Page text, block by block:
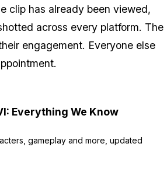
clip has already been viewed,
across every platform. The
engagement. Everyone else
Everything We Know
gameplay and more, updated